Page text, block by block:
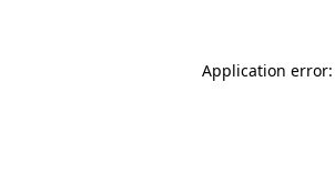
Application